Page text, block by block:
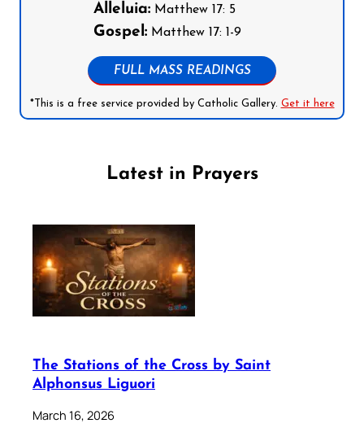
Alleluia:Matthew 17: 5
Gospel:Matthew 17: 1-9
FULL MASS READINGS
*This is a free service provided by Catholic Gallery. Get it here
Latest in Prayers
The Stations of the Cross by Saint
Alphonsus Liguori
March 16, 2026